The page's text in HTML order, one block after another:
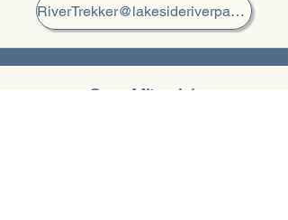
RiverTrekker@lakesideriverpark.org
Gary Mitrovich